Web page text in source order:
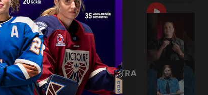
Jun 18, 2026 |15:17
PETRA NIEMINEN 🙂‍↔️🇫🇮
Jun 17, 2026|0:09
BIENVENUE À MONTRÉAL PETRA
🙌